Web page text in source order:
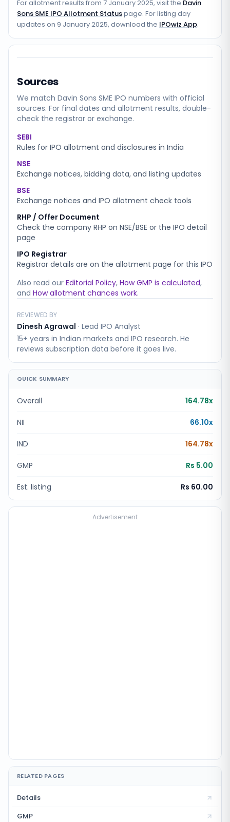
For allotment results from 7 January 2025, visit the Davin
Sons SME IPO Allotment Statuspage. For listing day
updates on 9 January 2025, download the IPOwiz App.
Sources
We match Davin Sons SME IPO numbers with official
sources. For final dates and allotment results, double-
check the registrar or exchange.
SEBI
Rules for IPO allotment and disclosures in India
NSE
Exchange notices, bidding data, and listing updates
BSE
Exchange notices and IPO allotment check tools
RHP / Offer Document
Check the company RHP on NSE/BSE or the IPO detail
page
IPO Registrar
Registrar details are on the allotment page for this IPO
Also read our Editorial Policy, How GMP is calculated,
and How allotment chances work.
REVIEWED BY
Dinesh Agrawal · Lead IPO Analyst
15+ years in Indian markets and IPO research. He
reviews subscription data before it goes live.
QUICK SUMMARY
Overall 164.78x
NII 66.10x
IND 164.78x
GMP Rs 5.00
Est. listing Rs 60.00
Advertisement
RELATED PAGES
Details
GMP